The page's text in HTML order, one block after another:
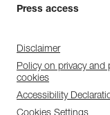
Press access
Disclaimer
Policy on privacy
cookies
Accessibility